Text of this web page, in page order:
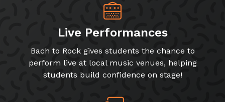
Live Performances
Bach to Rock gives students the chance to
perform live at local music venues, helping
students build confidence on stage!